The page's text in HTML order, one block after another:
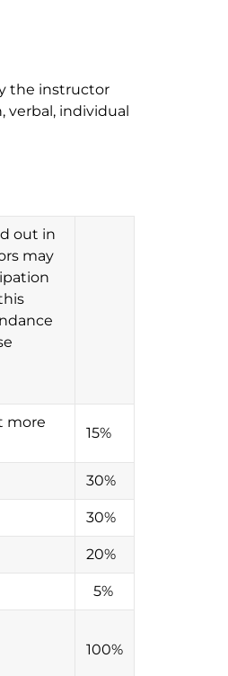
the instructor
verbal, individual
out in
may
more
15%
30%
30%
20%
5%
100%